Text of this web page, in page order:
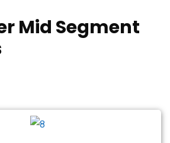
Mid Segment